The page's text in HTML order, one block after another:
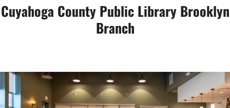
Cuyahoga County Public Library Brooklyn
Branch